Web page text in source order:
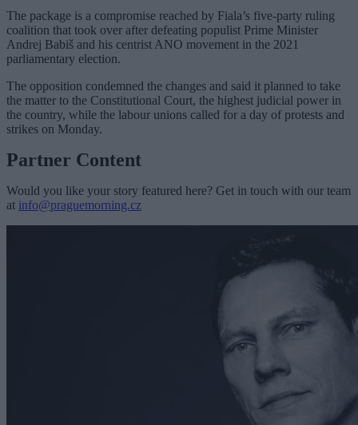
The package is a compromise reached by Fiala’s five-party ruling
coalition that took over after defeating populist Prime Minister
Andrej Babiš and his centrist ANO movement in the 2021
parliamentary election.
The opposition condemned the changes and said it planned to take
the matter to the Constitutional Court, the highest judicial power in
the country, while the labour unions called for a day of protests and
strikes on Monday.
Partner Content
Would you like your story featured here? Get in touch with our team
at info@praguemorning.cz